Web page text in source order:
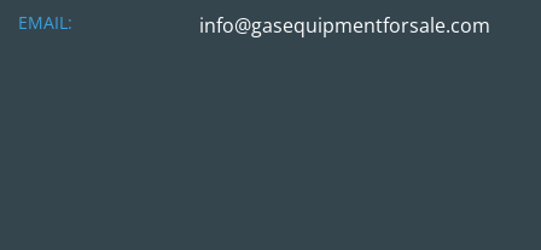
EMAIL: info@gasequipmentforsale.com